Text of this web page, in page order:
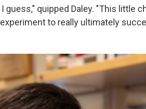
guess," quipped Daley. "This little
to really ultimately